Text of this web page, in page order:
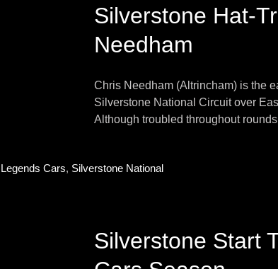
Silverstone Hat-
Needham
Chris Needham (Altrincham) is the
Silverstone National Circuit over
Although troubled throughout
Legends Cars, Silverstone National
Silverstone Start